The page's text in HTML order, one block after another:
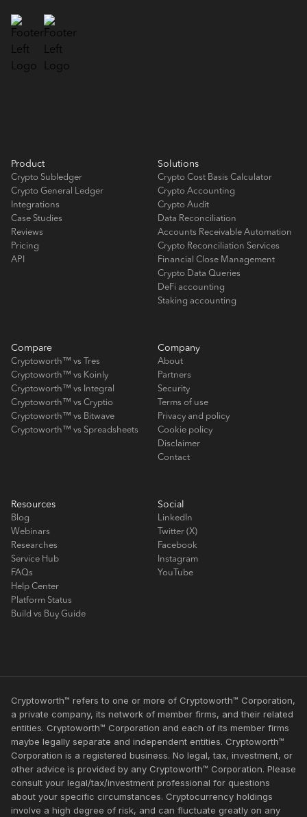
Product
Crypto Subledger
Crypto General Ledger
Integrations
Case Studies
Reviews
Pricing
API
Solutions
Crypto Cost Basis Calculator
Crypto Accounting
Crypto Audit
Data Reconciliation
Accounts Receivable Automation
Crypto Reconciliation Services
Financial Close Management
Crypto Data Queries
DeFi accounting
Staking accounting
Compare
Cryptoworth™ vs Tres
Cryptoworth™ vs Koinly
Cryptoworth™ vs Integral
Cryptoworth™ vs Cryptio
Cryptoworth™ vs Bitwave
Cryptoworth™ vs Spreadsheets
Company
About
Partners
Security
Terms of use
Privacy and policy
Cookie policy
Disclaimer
Contact
Resources
Blog
Webinars
Researches
Service Hub
FAQs
Help Center
Platform Status
Build vs Buy Guide
Social
LinkedIn
Twitter (X)
Facebook
Instagram
YouTube
Cryptoworth™ refers to one or more of Cryptoworth™ Corporation,
a private company, its network of member firms, and their related
entities. Cryptoworth™ Corporation and each of its member firms
maybe legally separate and independent entities. Cryptoworth™
Corporation is a registered business. No legal, tax, investment, or
other advice is provided by any Cryptoworth™ Corporation. Please
consult your legal/tax/investment professional for questions
about your specific circumstances. Cryptocurrency holdings
involve a high degree of risk, and can fluctuate greatly on any